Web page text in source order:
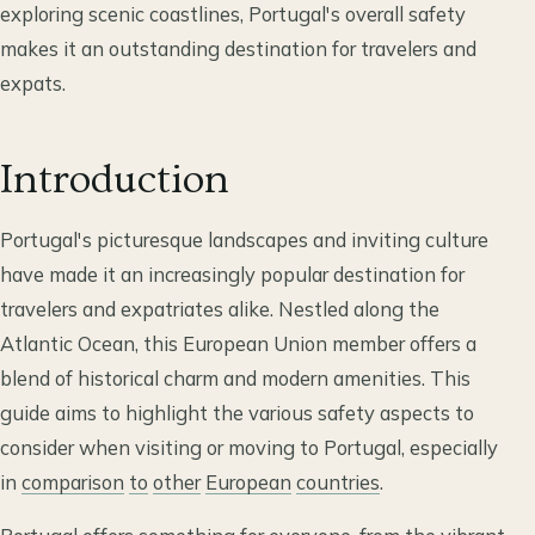
exploring scenic coastlines, Portugal's overall safety
makes it an outstanding destination for travelers and
expats.
Introduction
Portugal's picturesque landscapes and inviting culture
have made it an increasingly popular destination for
travelers and expatriates alike. Nestled along the
Atlantic Ocean, this European Union member offers a
blend of historical charm and modern amenities. This
guide aims to highlight the various safety aspects to
consider when visiting or moving to Portugal, especially
in comparison to other European countries.